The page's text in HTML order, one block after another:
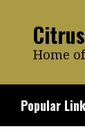
contentHome
Popular